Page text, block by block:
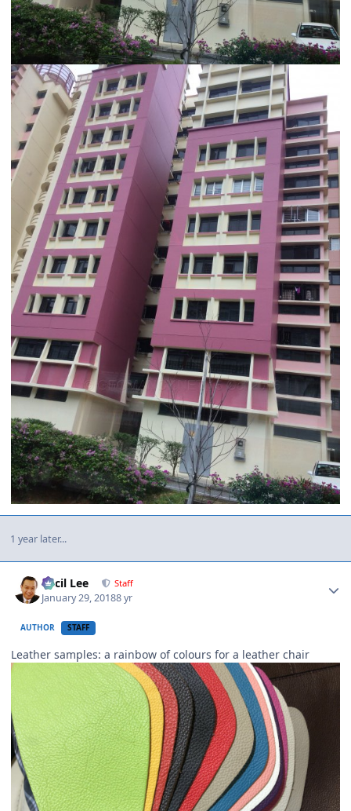
1 year later...
Cecil Lee Staff
January 29, 20188 yr
AUTHOR STAFF
Leather samples: a rainbow of colours for a leather chair